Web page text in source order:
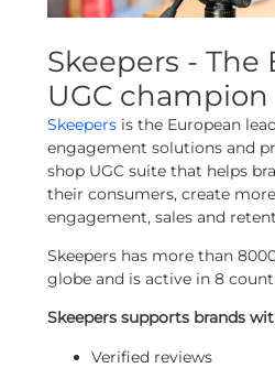
Skeepers - The
UGC champion
Skeepersis the European
engagement solutions and
shop UGC suite that helps
their consumers, create
engagement, sales and
Skeepers has more than
globe and is active in 8
Skeepers supports brands
Verified reviews